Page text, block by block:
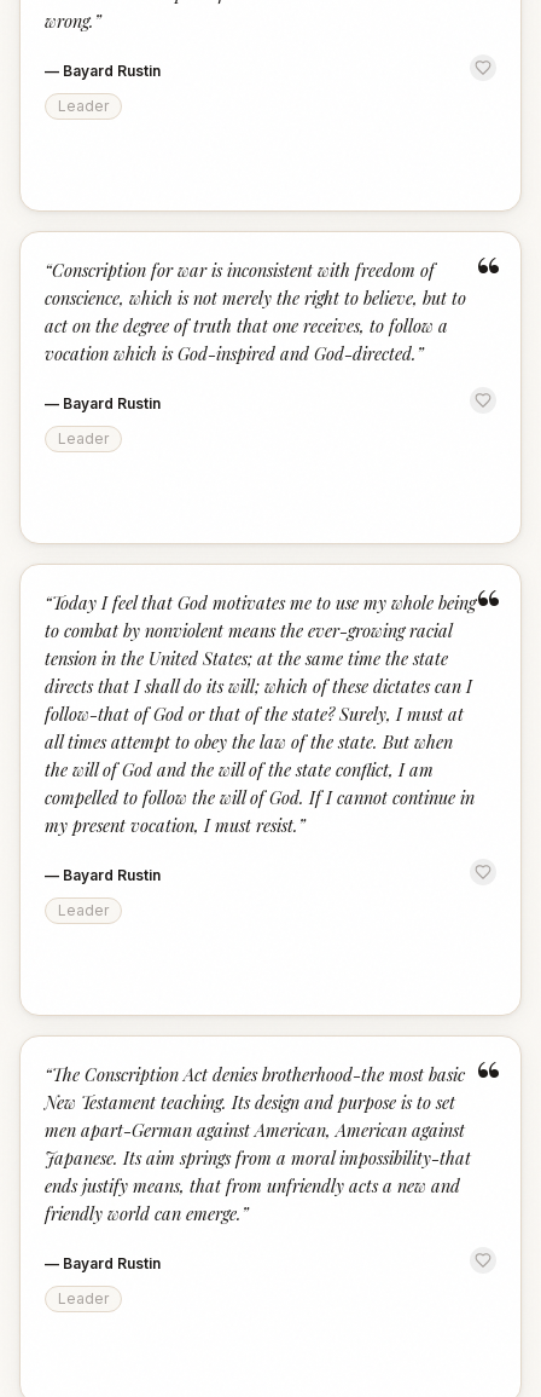
wrong. ”
— Bayard Rustin
Leader
“
“Conscription for war is inconsistent with freedom of
conscience, which is not merely the right to believe, but to
act on the degree of truth that one receives, to follow a
vocation which is God-inspired and God-directed. ”
— Bayard Rustin
Leader
“
“Today I feel that God motivates me to use my whole being
to combat by nonviolent means the ever-growing racial
tension in the United States; at the same time the state
directs that I shall do its will; which of these dictates can I
follow-that of God or that of the state? Surely, I must at
all times attempt to obey the law of the state. But when
the will of God and the will of the state conflict, I am
compelled to follow the will of God. If I cannot continue in
my present vocation, I must resist. ”
— Bayard Rustin
Leader
“
“The Conscription Act denies brotherhood-the most basic
New Testament teaching. Its design and purpose is to set
men apart-German against American, American against
Japanese. Its aim springs from a moral impossibility-that
ends justify means, that from unfriendly acts a new and
friendly world can emerge. ”
— Bayard Rustin
Leader